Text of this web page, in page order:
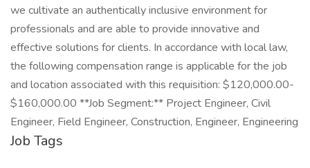
we cultivate an authentically inclusive environment for
professionals and are able to provide innovative and
effective solutions for clients. In accordance with local law,
the following compensation range is applicable for the job
and location associated with this requisition: $120,000.00-
$160,000.00 **Job Segment:** Project Engineer, Civil
Engineer, Field Engineer, Construction, Engineer, Engineering
Job Tags